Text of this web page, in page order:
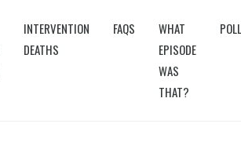
INTERVENTION
DEATHS
FAQS
WHAT
EPISODE
WAS
THAT?